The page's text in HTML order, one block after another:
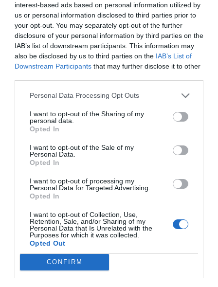
interest-based ads based on personal information utilized by
us or personal information disclosed to third parties prior to
your opt-out. You may separately opt-out of the further
disclosure of your personal information by third parties on the
IAB’s list of downstream participants. This information may
also be disclosed by us to third parties on the IAB’s List of
Downstream Participants that may further disclose it to other
Personal Data Processing Opt Outs
I want to opt-out of the Sharing of my
personal data.
Opted In
I want to opt-out of the Sale of my
Personal Data.
Opted In
I want to opt-out of processing my
Personal Data for Targeted Advertising.
Opted In
I want to opt-out of Collection, Use,
Retention, Sale, and/or Sharing of my
Personal Data that Is Unrelated with the
Purposes for which it was collected.
Opted Out
CONFIRM